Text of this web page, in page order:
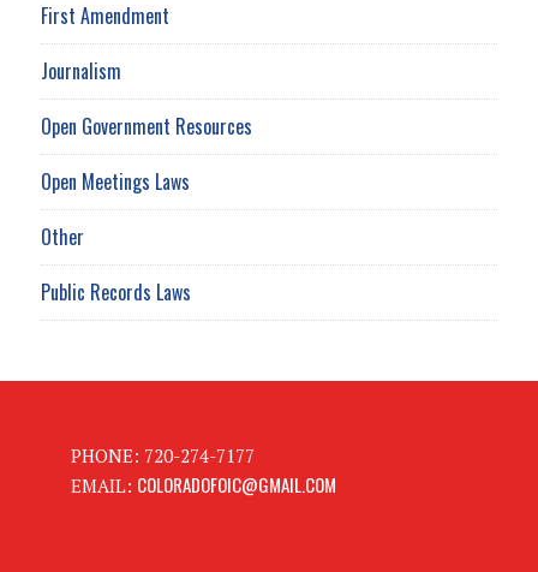
First Amendment
Journalism
Open Government Resources
Open Meetings Laws
Other
Public Records Laws
PHONE: 720-274-7177
EMAIL: COLORADOFOIC@GMAIL.COM